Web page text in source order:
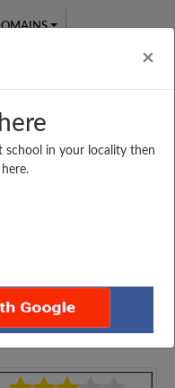
×
school in your locality then
Test Series
VIDHYA...